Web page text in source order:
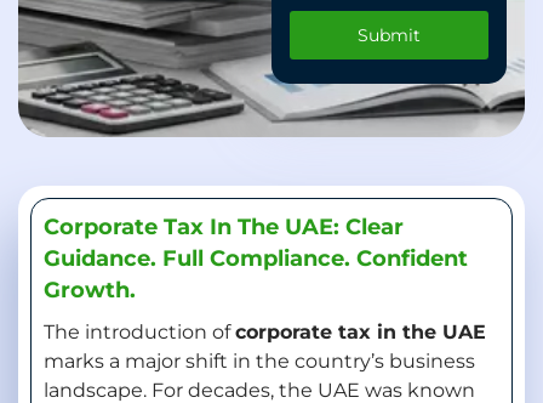
Submit
Corporate Tax In The UAE: Clear
Guidance. Full Compliance. Confident
Growth.
The introduction ofcorporate tax in the UAE
marks a major shift in the country’s business
landscape. For decades, the UAE was known